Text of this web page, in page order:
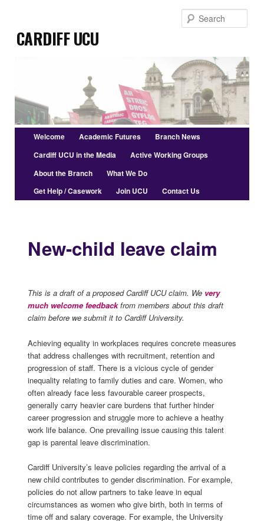
primary
contentCardiff UCU
Main
menu
Welcome Academic Futures
Branch News
Cardiff UCU in the Media
Active Working Groups
About the Branch
What We Do
Get Help / Casework
Join UCU Contact Us
New-child leave claim
This is a draft of a proposed Cardiff UCU claim. We very
much welcome feedbackfrom members about this draft
claim before we submit it to Cardiff University.
Achieving equality in workplaces requires concrete measures
that address challenges with recruitment, retention and
progression of staff. There is a vicious cycle of gender
inequality relating to family duties and care. Women, who
often already face less favourable career prospects,
generally carry heavier care burdens that further hinder
career progressionand struggle more to achieve a heathy
work life balance. One prevailing issue causing this talent
gap is parental leave discrimination.
Cardiff University’s leave policies regardingthe arrival of a
new child contributes to gender discrimination. For example,
policies do not allow partners to take leave in equal
circumstances as women who give birth, both in terms of
time off and salary coverage. For example, the University